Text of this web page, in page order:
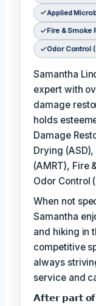
Applied
Fire & Smoke
Odor Control
Samantha
expert with
damage
holds
Damage
Drying
(AMRT), Fire
Odor Control
When not
Samantha
and hiking in
competitive
always
service and
𝗔𝗳𝘁𝗲𝗿 𝗽𝗮𝗿𝘁